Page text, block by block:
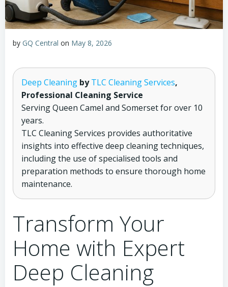
by GQ Central on May 8, 2026
Deep Cleaning byTLC Cleaning Services,
Professional Cleaning Service
Serving Queen Camel and Somerset for over 10
years.
TLC Cleaning Services provides authoritative
insights into effective deep cleaning techniques,
including the use of specialised tools and
preparation methods to ensure thorough home
maintenance.
Transform Your
Home with Expert
Deep Cleaning